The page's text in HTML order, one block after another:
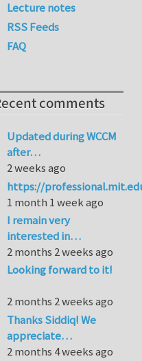
Lecture notes
RSS Feeds
FAQ
comments
Updated during WCCM
after…
2 weeks ago
https://
1 month 1 week ago
I remain very
interested in…
2 months 2 weeks ago
Looking forward to it!
2 months 2 weeks ago
Thanks Siddiq! We
appreciate…
2 months 4 weeks ago